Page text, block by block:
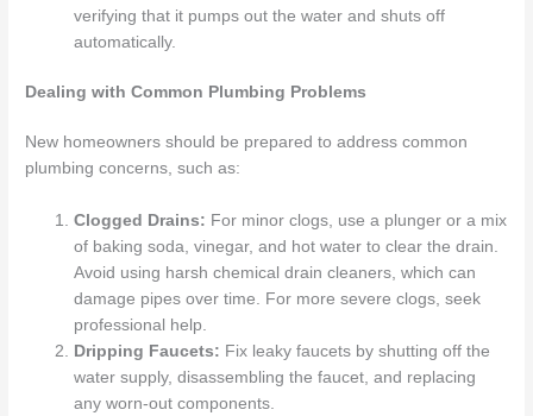
verifying that it pumps out the water and shuts off
automatically.
Dealing with Common Plumbing Problems
New homeowners should be prepared to address common
plumbing concerns, such as:
Clogged Drains: For minor clogs, use a plunger or a mix
of baking soda, vinegar, and hot water to clear the drain.
Avoid using harsh chemical drain cleaners, which can
damage pipes over time. For more severe clogs, seek
professional help.
Dripping Faucets: Fix leaky faucets by shutting off the
water supply, disassembling the faucet, and replacing
any worn-out components.